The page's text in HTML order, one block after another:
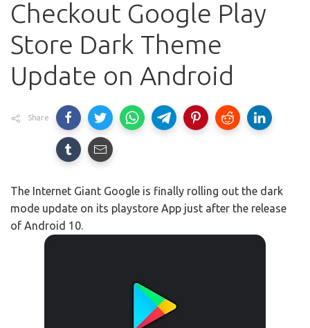
Checkout Google Play
Store Dark Theme
Update on Android
Share
The Internet Giant Google is finally rolling out the dark
mode update on its playstore App just after the release
of Android 10.